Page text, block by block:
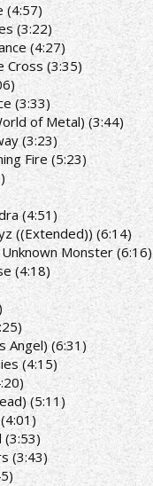
(4:57)
(3:22)
(4:27)
Cross (3:35)
(3:33)
of Metal) (3:44)
(3:23)
Fire (5:23)
(4:51)
((Extended)) (6:14)
Monster (6:16)
(4:18)
Angel) (6:31)
(4:15)
(5:11)
(3:53)
(3:43)